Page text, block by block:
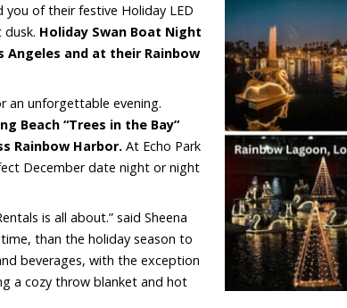
you of their festive Holiday LED
Holiday Swan Boat Night
Angeles and at their Rainbow
an unforgettable evening.
Beach “Trees in the Bay”
Rainbow Harbor. At Echo Park
December date night or night
is all about.” said Sheena
than the holiday season to
beverages, with the exception
a cozy throw blanket and hot